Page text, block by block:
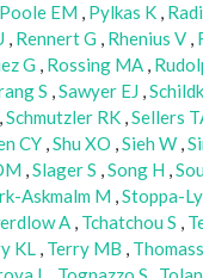
Poole EM , Pylkas K ,
, Rennert G , Rhenius V ,
G , Rossing MA ,
S ,Sawyer EJ ,
,Schmutzler RK ,Sellers
CY ,Shu XO ,Sieh W ,
,Slager S ,Song H ,
Askmalm M ,Stoppa-
A , Tchatchou S ,
KL , Terry MB ,